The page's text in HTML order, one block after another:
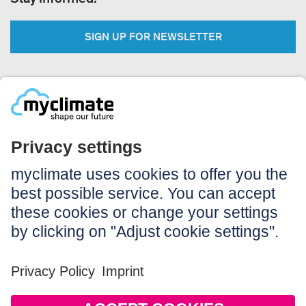
SIGN UP FOR NEWSLETTER
Legal:
Imprint
Notice to users
GTC
Data privacy